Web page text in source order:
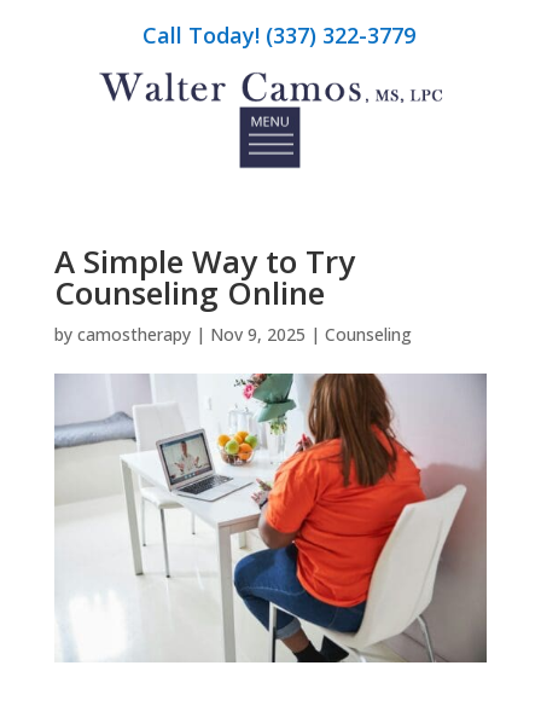
Call Today! (337) 322-3779
A Simple Way to Try
Counseling Online
by camostherapy| Nov 9, 2025 | Counseling